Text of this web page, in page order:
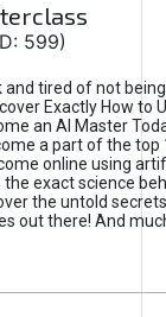
599)
and tired of not
Exactly How to
an AI Master
a part of the top
online using
exact science
the untold
out there! And